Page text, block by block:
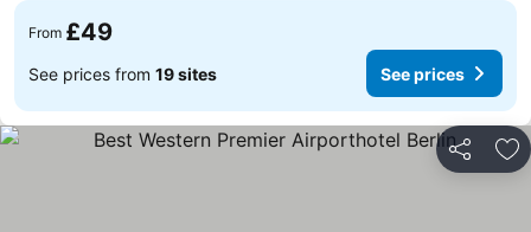
From £49
See prices from 19 sites See prices
Share